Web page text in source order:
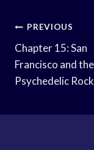
Post
Navigation
PREVIOUS
Chapter 15: San
Francisco and the
Psychedelic